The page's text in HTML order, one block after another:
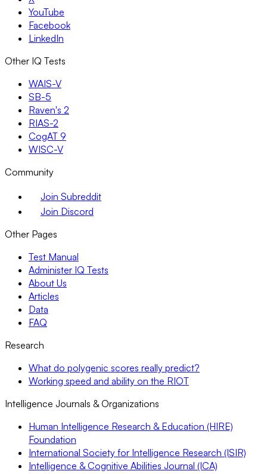
YouTube
Facebook
LinkedIn
Other IQ Tests
WAIS-V
SB-5
Raven's 2
RIAS-2
CogAT 9
WISC-V
Community
Join Subreddit
Join Discord
Other Pages
Test Manual
Administer IQ Tests
About Us
Articles
Data
FAQ
Research
What do polygenic scores really predict?
Working speed and ability on the RIOT
Intelligence Journals & Organizations
Human Intelligence Research & Education (HIRE)
Foundation
International Society for Intelligence Research (ISIR)
Intelligence & Cognitive Abilities Journal (ICA)